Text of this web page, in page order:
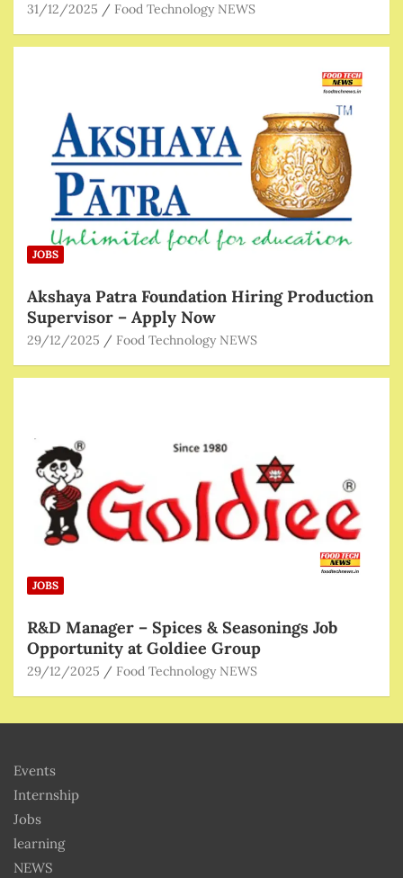
31/12/2025 Food Technology NEWS
JOBS
Akshaya Patra Foundation Hiring Production
Supervisor – Apply Now
29/12/2025 Food Technology NEWS
JOBS
R&D Manager – Spices & Seasonings Job
Opportunity at Goldiee Group
29/12/2025 Food Technology NEWS
Events
Internship
Jobs
learning
NEWS